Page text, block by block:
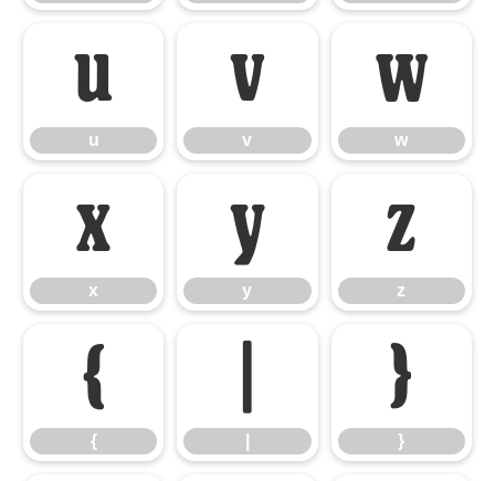
u
u
v
v
w
w
x
x
y
y
z
z
{
{
}
}